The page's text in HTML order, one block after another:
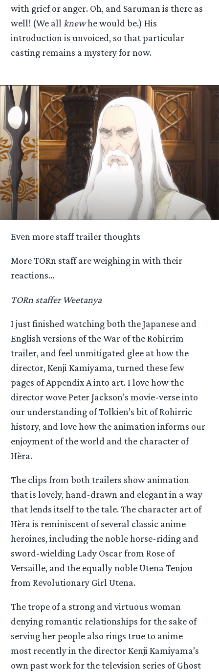
with grief or anger. Oh, and Saruman is there as
well! (We allknewhe would be.) His
introduction is unvoiced, so that particular
casting remains a mystery for now.
Even more staff trailer thoughts
More TORn staff are weighing in with their
reactions…
TORn staffer Weetanya
I just finished watching both the Japanese and
English versions of the War of the Rohirrim
trailer, and feel unmitigated glee at how the
director, Kenji Kamiyama, turned these few
pages of Appendix A into art. I love how the
director wove Peter Jackson’s movie-verse into
our understanding of Tolkien’s bit of Rohirric
history, and love how the animation informs our
enjoyment of the world and the character of
Hèra.
The clips from both trailers show animation
that is lovely, hand-drawn and elegant in a way
that lends itself to the tale. The character art of
Hèra is reminiscent of several classic anime
heroines, including the noble horse-riding and
sword-wielding Lady Oscar from Rose of
Versaille, and the equally noble Utena Tenjou
from Revolutionary Girl Utena.
The trope of a strong and virtuous woman
denying romantic relationships for the sake of
serving her people also rings true to anime –
most recently in the director Kenji Kamiyama’s
own past work for the television series of Ghost